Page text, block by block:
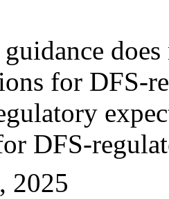
for DFS-
DFS-
2025